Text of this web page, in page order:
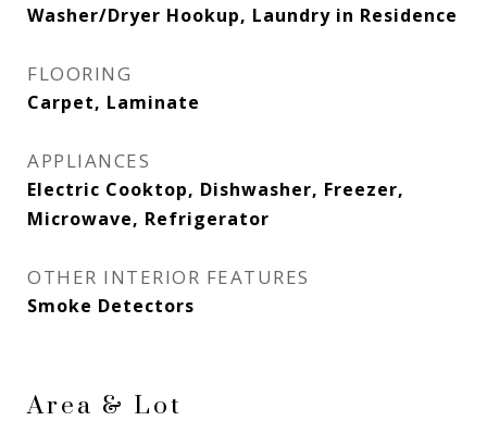
Washer/Dryer Hookup, Laundry in Residence
FLOORING
Carpet, Laminate
APPLIANCES
Electric Cooktop, Dishwasher, Freezer,
Microwave, Refrigerator
OTHER INTERIOR FEATURES
Smoke Detectors
Area & Lot